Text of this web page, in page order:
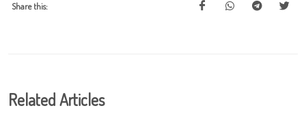
Share this:
Related Articles